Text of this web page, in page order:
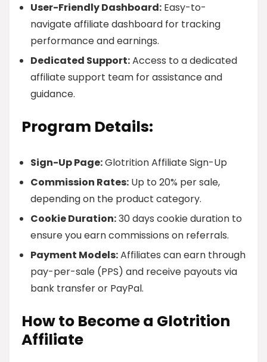
User-Friendly Dashboard: Easy-to-
navigate affiliate dashboard for tracking
performance and earnings.
Dedicated Support:Access to a dedicated
affiliate support team for assistance and
guidance.
Program Details:
Sign-Up Page:Glotrition Affiliate Sign-Up
Commission Rates: Up to 20% per sale,
depending on the product category.
Cookie Duration:30 days cookie duration to
ensure you earn commissions on referrals.
Payment Models:Affiliates can earn through
pay-per-sale (PPS) and receive payouts via
bank transfer or PayPal.
How to Become a Glotrition
Affiliate